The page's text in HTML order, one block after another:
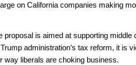
on California companies making
proposal is aimed at supporting middle
administration’s tax reform, it is
way liberals are choking business.